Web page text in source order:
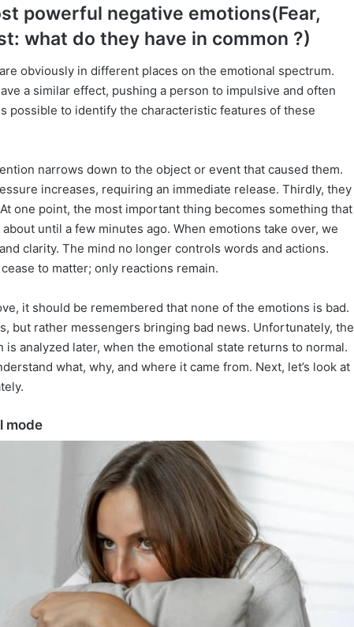
powerful negative emotions(Fear,
what do they have in common ?)
obviously in different places on the emotional spectrum.
a similar effect, pushing a person to impulsive and often
possible to identify the characteristic features of these
narrows down to the object or event that caused them.
increases, requiring an immediate release. Thirdly, they
one point, the most important thing becomes something that
until a few minutes ago. When emotions take over, we
clarity. The mind no longer controls words and actions.
to matter; only reactions remain.
it should be remembered that none of the emotions is bad.
but rather messengers bringing bad news. Unfortunately, the
is analyzed later, when the emotional state returns to normal.
what, why, and where it came from. Next, let’s look at
mode